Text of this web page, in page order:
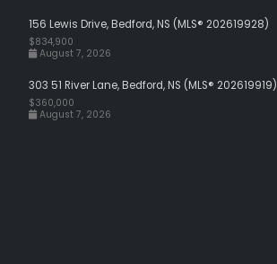
156 Lewis Drive, Bedford, NS (MLS® 202619928)
$834,900
August 7, 2026
303 51 River Lane, Bedford, NS (MLS® 202619919)
$360,000
August 7, 2026